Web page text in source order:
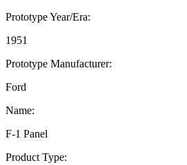
Prototype Year/Era:
1951
Prototype Manufacturer:
Ford
Name:
F-1 Panel
Product Type: